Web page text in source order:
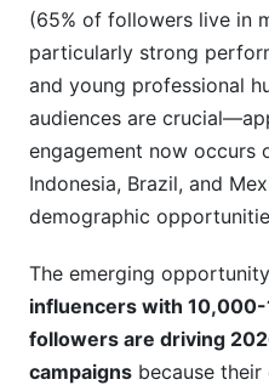
(65% of followers live in
particularly strong
and young professional
audiences are
engagement now occurs
Indonesia, Brazil, and
demographic
The emerging
influencers with
followers are driving
campaigns because